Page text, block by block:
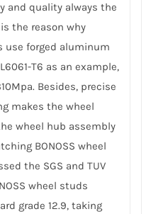
and quality always the
the reason why
use forged aluminum
T6 as an example,
Besides, precise
makes the wheel
wheel hub assembly
BONOSS wheel
the SGS and TUV
wheel studs
grade 12.9, taking